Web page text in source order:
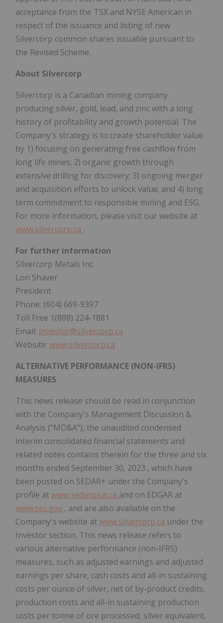
acceptance from the TSX and NYSE American in
respect of the issuance and listing of new
Silvercorp common shares issuable pursuant to
the Revised Scheme.
About Silvercorp
Silvercorp is a Canadian mining company
producing silver, gold, lead, and zinc with a long
history of profitability and growth potential. The
Company's strategy is to create shareholder value
by 1) focusing on generating free cashflow from
long life mines; 2) organic growth through
extensive drilling for discovery; 3) ongoing merger
and acquisition efforts to unlock value; and 4) long
term commitment to responsible mining and ESG.
For more information, please visit our website at
www.silvercorp.ca .
For further information
Silvercorp Metals Inc.
Lon Shaver
President
Phone: (604) 669-9397
Toll Free 1(888) 224-1881
Email: investor@silvercorp.ca
Website: www.silvercorp.ca
ALTERNATIVE PERFORMANCE (NON-IFRS)
MEASURES
This news release should be read in conjunction
with the Company's Management Discussion &
Analysis ("MD&A"), the unaudited condensed
interim consolidated financial statements and
related notes contains therein for the three and six
months ended September 30, 2023 , which have
been posted on SEDAR+ under the Company's
profile atwww.sedarplus.ca and on EDGAR at
www.sec.gov , and are also available on the
Company's website atwww.silvercorp.ca under the
Investor section. This news release refers to
various alternative performance (non-IFRS)
measures, such as adjusted earnings and adjusted
earnings per share, cash costs and all-in sustaining
costs per ounce of silver, net of by-product credits,
production costs and all-in sustaining production
costs per tonne of ore processed, silver equivalent,